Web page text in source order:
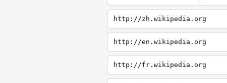
http://zh.wikipedia.org
http://en.wikipedia.org
http://fr.wikipedia.org